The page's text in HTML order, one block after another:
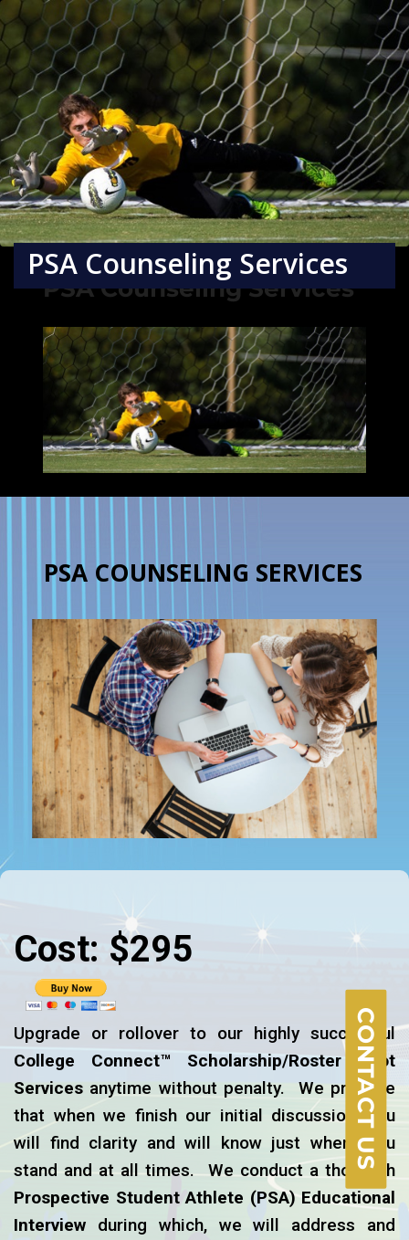
CONTACT US
PSA Counseling Services
PSA Counseling Services
PSA COUNSELING SERVICES
Cost: $295
Upgrade or rollover to our highly successful
College Connect™ Scholarship/Roster Spot
Services anytime without penalty. We promise
that when we finish our initial discussion, you
will find clarity and will know just where you
stand and at all times. We conduct a thorough
Prospective Student Athlete (PSA) Educational
Interview during which, we will address and